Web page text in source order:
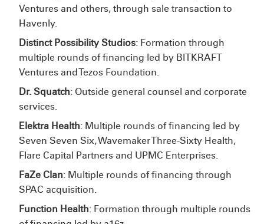
Ventures and others, through sale transaction to
Havenly.
Distinct Possibility Studios: Formation through
multiple rounds of financing led by BITKRAFT
Ventures and Tezos Foundation.
Dr. Squatch: Outside general counsel and corporate
services.
Elektra Health: Multiple rounds of financing led by
Seven Seven Six, Wavemaker Three-Sixty Health,
Flare Capital Partners and UPMC Enterprises.
FaZe Clan: Multiple rounds of financing through
SPAC acquisition.
Function Health: Formation through multiple rounds